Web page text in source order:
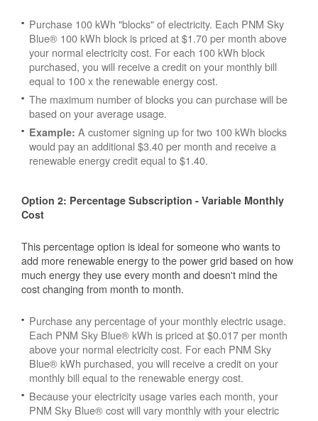
Purchase 100 kWh "blocks" of electricity. Each PNM Sky
Blue® 100 kWh block is priced at $1.70 per month above
your normal electricity cost. For each 100 kWh block
purchased, you will receive a credit on your monthly bill
equal to 100 x the renewable energy cost.
The maximum number of blocks you can purchase will be
based on your average usage.
Example: A customer signing up for two 100 kWh blocks
would pay an additional $3.40 per month and receive a
renewable energy credit equal to $1.40.
Option 2: Percentage Subscription - Variable Monthly
Cost
This percentage option is ideal for someone who wants to
add more renewable energy to the power grid based on how
much energy they use every month and doesn't mind the
cost changing from month to month.
Purchase any percentage of your monthly electric usage.
Each PNM Sky Blue® kWh is priced at $0.017 per month
above your normal electricity cost. For each PNM Sky
Blue® kWh purchased, you will receive a credit on your
monthly bill equal to the renewable energy cost.
Because your electricity usage varies each month, your
PNM Sky Blue® cost will vary monthly with your electric